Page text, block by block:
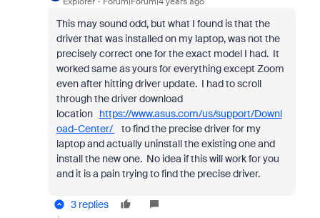
This may sound odd, but what I found is that the
driver that was installed on my laptop, was not the
precisely correct one for the exact model I had. It
worked same as yours for everything except Zoom
even after hitting driver update. I had to scroll
through the driver download
location https://www.asus.com/us/support/Downl
oad-Center/
to find the precise driver for my
laptop and actually uninstall the existing one and
install the new one. No idea if this will work for you
and it is a pain trying to find the precise driver.
3 replies